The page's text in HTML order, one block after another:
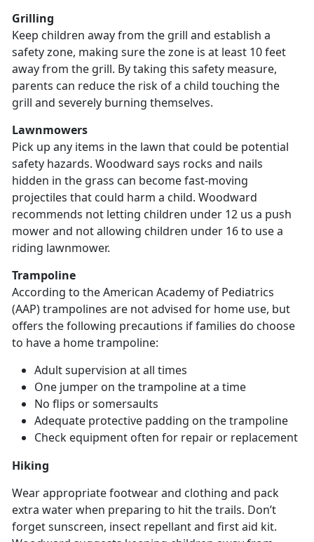
Grilling
Keep children away from the grill and establish a
safety zone, making sure the zone is at least 10 feet
away from the grill. By taking this safety measure,
parents can reduce the risk of a child touching the
grill and severely burning themselves.
Lawnmowers
Pick up any items in the lawn that could be potential
safety hazards. Woodward says rocks and nails
hidden in the grass can become fast-moving
projectiles that could harm a child. Woodward
recommends not letting children under 12 us a push
mower and not allowing children under 16 to use a
riding lawnmower.
Trampoline
According to the American Academy of Pediatrics
(AAP) trampolines are not advised for home use, but
offers the following precautions if families do choose
to have a home trampoline:
Adult supervision at all times
One jumper on the trampoline at a time
No flips or somersaults
Adequate protective padding on the trampoline
Check equipment often for repair or replacement
Hiking
Wear appropriate footwear and clothing and pack
extra water when preparing to hit the trails. Don’t
forget sunscreen, insect repellant and first aid kit.